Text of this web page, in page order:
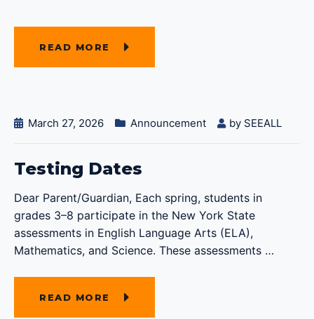
READ MORE
March 27, 2026 Announcement by SEEALL
Testing Dates
Dear Parent/Guardian, Each spring, students in
grades 3–8 participate in the New York State
assessments in English Language Arts (ELA),
Mathematics, and Science. These assessments …
READ MORE